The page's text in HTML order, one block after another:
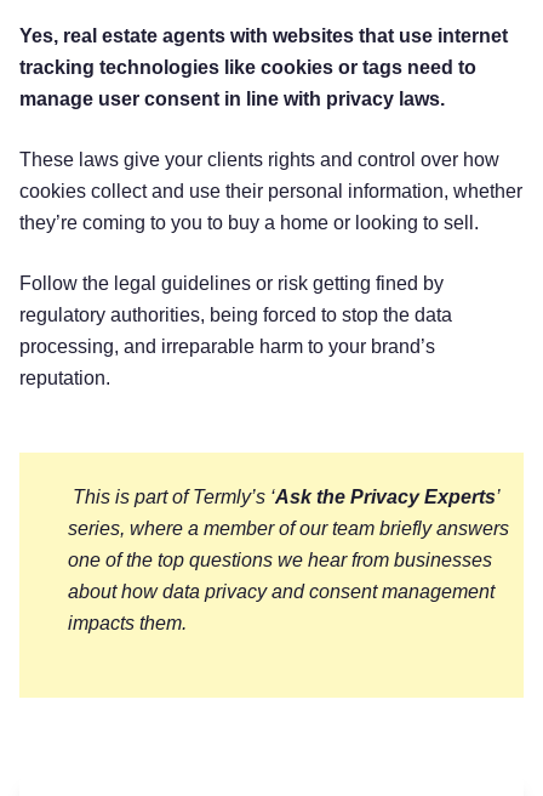
Yes, real estate agents with websites that use internet
tracking technologies like cookies or tags need to
manage user consent in line with privacy laws.
These laws give your clients rights and control over how
cookies collect and use their personal information, whether
they’re coming to you to buy a home or looking to sell.
Follow the legal guidelines or risk getting fined by
regulatory authorities, being forced to stop the data
processing, and irreparable harm to your brand’s
reputation.
This is part of Termly’s ‘Ask the Privacy Experts’
series, where a member of our team briefly answers
one of the top questions we hear from businesses
about how data privacy and consent management
impacts them.